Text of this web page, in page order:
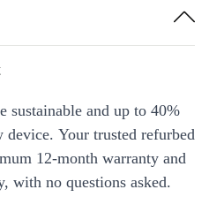
sustainable and up to 40%
device. Your trusted refurbed
12-month warranty and
with no questions asked.